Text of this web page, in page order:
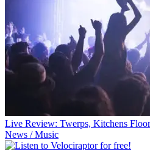
Live Review: Twerps, Kitchens Floor
News / Music